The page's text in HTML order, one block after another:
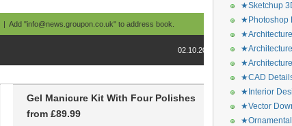
| Add "info@news.groupon.co.uk" to address book.
02.10.2013
Gel Manicure Kit With Four Polishes
from £89.99
★Sketchup
★Photoshop
★CAD
★Interior
★Vector
★Ornamental